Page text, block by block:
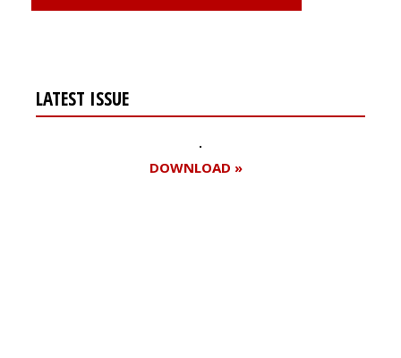
LATEST ISSUE
DOWNLOAD »